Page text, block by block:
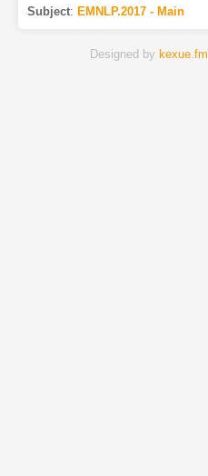
Subject: EMNLP.2017 - Main
Designed by kexue.fm